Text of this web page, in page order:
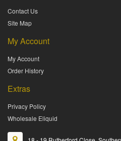
Contact Us
Site Map
My Account
My Account
Order History
Extras
Privacy Policy
Wholesale Eliquid